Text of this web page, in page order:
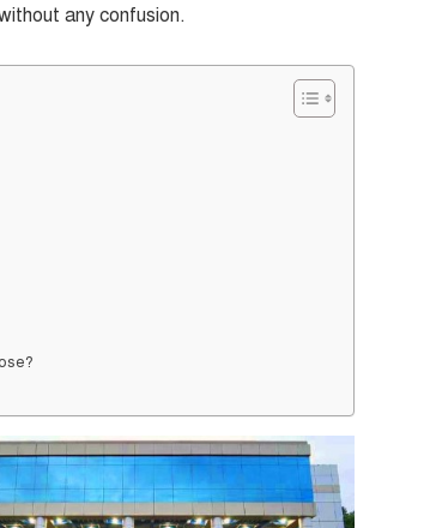
any confusion.